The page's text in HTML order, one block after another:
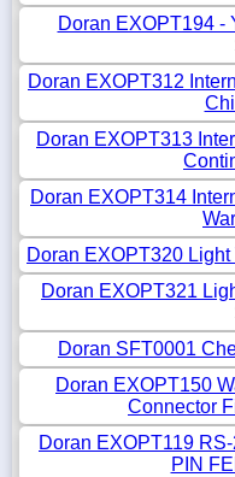
Doran EXOPT194 -
Doran EXOPT312
Doran EXOPT313
Doran EXOPT314
Doran EXOPT320
Doran EXOPT321
Doran SFT0001
Doran EXOPT150
Connector
Doran EXOPT119
PIN